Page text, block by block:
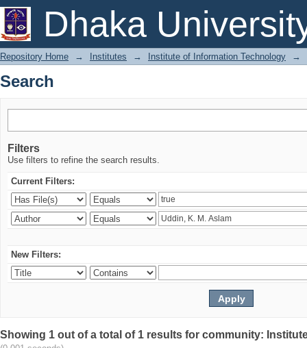
Dhaka
Search
Repository Home → Institutes → Institute of Information Technology →
Search
Filters
Use filters to refine the search results.
Current Filters:
New Filters:
Showing 1 out of a total of 1 results for community: